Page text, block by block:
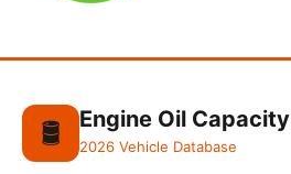
🛢️ Engine Oil Capacity
2026 Vehicle Database